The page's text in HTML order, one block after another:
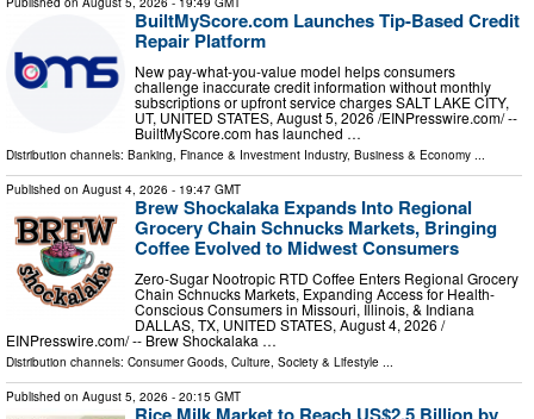
BuiltMyScore.com Launches Tip-Based Credit
Repair Platform
New pay-what-you-value model helps consumers
challenge inaccurate credit information without monthly
subscriptions or upfront service charges SALT LAKE CITY,
UT, UNITED STATES, August 5, 2026 /⁨EINPresswire.com⁩/ --
BuiltMyScore.com has launched …
Distribution channels: Banking, Finance & Investment Industry, Business & Economy ...
Published on August 4, 2026 - 19:47 GMT
Brew Shockalaka Expands Into Regional
Grocery Chain Schnucks Markets, Bringing
Coffee Evolved to Midwest Consumers
Zero-Sugar Nootropic RTD Coffee Enters Regional Grocery
Chain Schnucks Markets, Expanding Access for Health-
Conscious Consumers in Missouri, Illinois, & Indiana
DALLAS, TX, UNITED STATES, August 4, 2026 /⁨
EINPresswire.com⁩/ -- Brew Shockalaka …
Distribution channels: Consumer Goods Culture, Society & Lifestyle
Published on August 5, 2026 - 20:15 GMT
Rice Milk Market to Reach US$2.5 Billion by